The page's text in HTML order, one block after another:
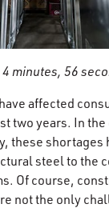
minutes, 56
affected
two years. In
these shortages
steel to the
Of course,
not the only